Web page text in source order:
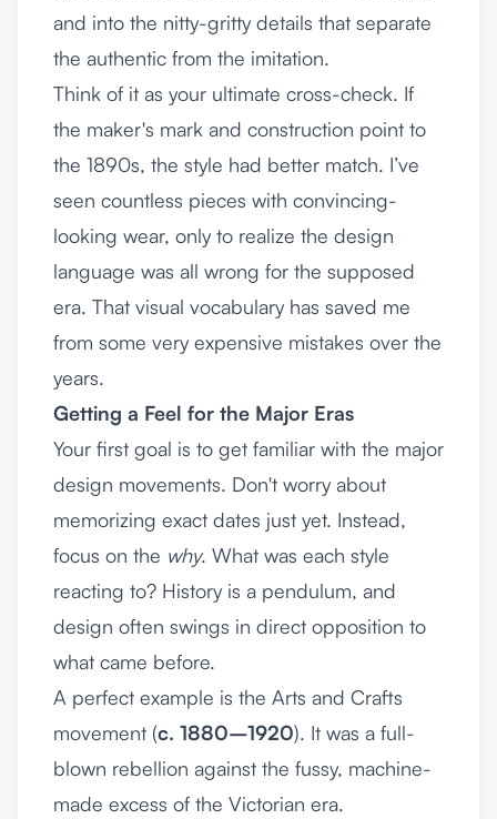
and into the nitty-gritty details that separate
the authentic from the imitation.
Think of it as your ultimate cross-check. If
the maker's mark and construction point to
the 1890s, the style had better match. I’ve
seen countless pieces with convincing-
looking wear, only to realize the design
language was all wrong for the supposed
era. That visual vocabulary has saved me
from some very expensive mistakes over the
years.
Getting a Feel for the Major Eras
Your first goal is to get familiar with the major
design movements. Don't worry about
memorizing exact dates just yet. Instead,
focus on the why. What was each style
reacting to? History is a pendulum, and
design often swings in direct opposition to
what came before.
A perfect example is the Arts and Crafts
movement (c. 1880–1920). It was a full-
blown rebellion against the fussy, machine-
made excess of the Victorian era.